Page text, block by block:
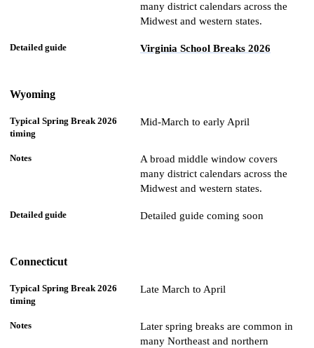
many district calendars across the
Midwest and western states.
Virginia School Breaks 2026
Wyoming
Mid-March to early April
A broad middle window covers
many district calendars across the
Midwest and western states.
Detailed guide coming soon
Connecticut
Late March to April
Later spring breaks are common in
many Northeast and northern